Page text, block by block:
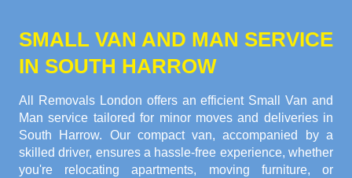
SMALL VAN AND MAN SERVICE
IN SOUTH HARROW
All Removals London offers an efficient Small Van and
Man service tailored for minor moves and deliveries in
South Harrow. Our compact van, accompanied by a
skilled driver, ensures a hassle-free experience, whether
you're relocating apartments, moving furniture, or